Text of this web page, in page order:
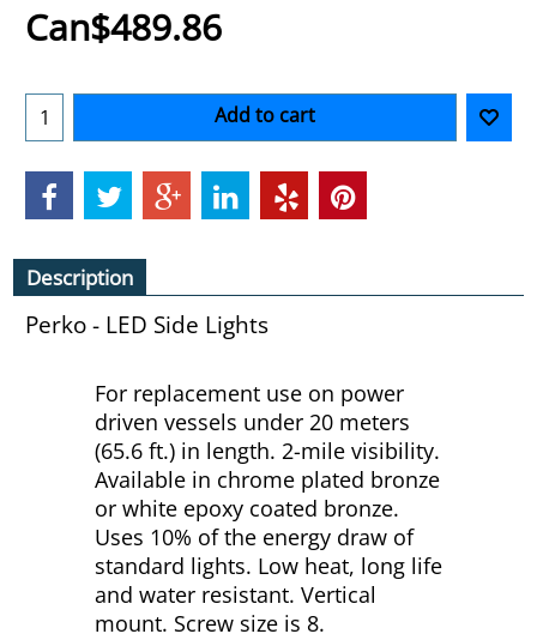
Can$489.86
Add to cart
Description
Perko - LED Side Lights
For replacement use on power
driven vessels under 20 meters
(65.6 ft.) in length. 2-mile visibility.
Available in chrome plated bronze
or white epoxy coated bronze.
Uses 10% of the energy draw of
standard lights. Low heat, long life
and water resistant. Vertical
mount. Screw size is 8.